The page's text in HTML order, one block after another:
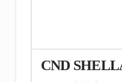
CND